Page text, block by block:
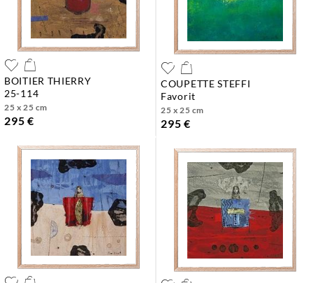
BOITIER THIERRY
25-114
25 x 25 cm
295 €
COUPETTE STEFFI
favorit
25 x 25 cm
295 €